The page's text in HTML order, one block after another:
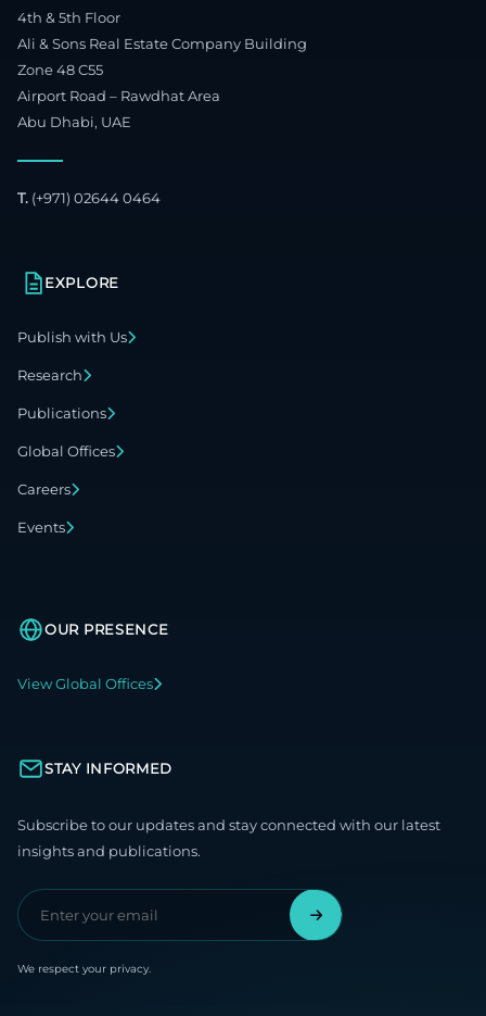
4th & 5th Floor
Ali & Sons Real Estate Company Building
Zone 48 C55
Airport Road – Rawdhat Area
Abu Dhabi, UAE
T. (+971) 02644 0464
EXPLORE
Publish with Us
Research
Publications
Global Offices
Careers
Events
OUR PRESENCE
View Global Offices
STAY INFORMED
Subscribe to our updates and stay connected with our latest
insights and publications.
We respect your privacy.